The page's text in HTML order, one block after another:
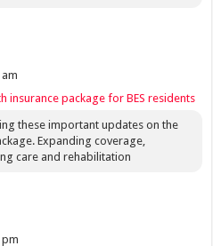
insurance package for BES residents
these important updates on the
Expanding coverage,
care and rehabilitation
pm